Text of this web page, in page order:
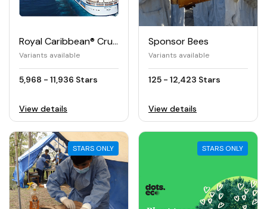
Royal Caribbean® Cruises e-Gift Card
Variants available
5,968 - 11,936 Stars
View details
Sponsor Bees
Variants available
125 - 12,423 Stars
View details
STARS ONLY STARS ONLY